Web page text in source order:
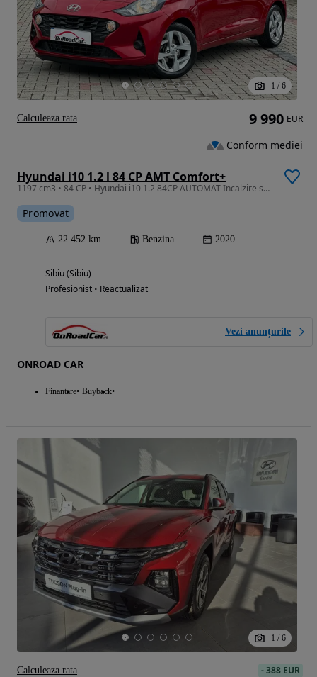
1 / 6
Hyundai i10 1.2 l 84 CP AMT Comfort+
1197 cm3 • 84 CP • Hyundai i10 1.2 84CP AUTOMAT Incalzire scaune+volan Carplay
Promovat
22 452 km Benzina 2020
Sibiu (Sibiu)
Profesionist • Reactualizat
Vezi anunțurile
ONROAD CAR
Finantare Buyback
9 990 EUR
Conform mediei
Calculeaza rata
1 / 6
-388 EUR
Calculeaza rata